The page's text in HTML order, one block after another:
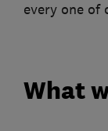
every one of
What